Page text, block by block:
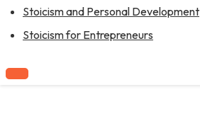
Stoicism and Personal Development
Stoicism for Entrepreneurs